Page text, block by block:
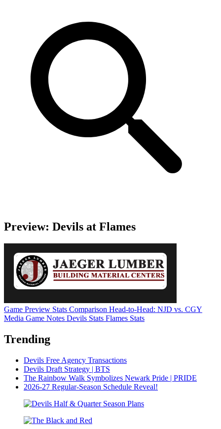
Preview: Devils at Flames
Game Preview Stats Comparison Head-to-Head: NJD vs. CGY
Media Game Notes Devils Stats Flames Stats
Trending
Devils Free Agency Transactions
Devils Draft Strategy | BTS
The Rainbow Walk Symbolizes Newark Pride | PRIDE
2026-27 Regular-Season Schedule Reveal!